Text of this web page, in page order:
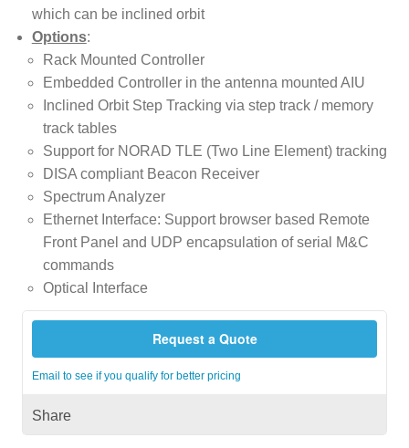
which can be inclined orbit
Options:
Rack Mounted Controller
Embedded Controller in the antenna mounted AIU
Inclined Orbit Step Tracking via step track / memory
track tables
Support for NORAD TLE (Two Line Element) tracking
DISA compliant Beacon Receiver
Spectrum Analyzer
Ethernet Interface: Support browser based Remote
Front Panel and UDP encapsulation of serial M&C
commands
Optical Interface
Request a Quote
Email to see if you qualify for better pricing
Share